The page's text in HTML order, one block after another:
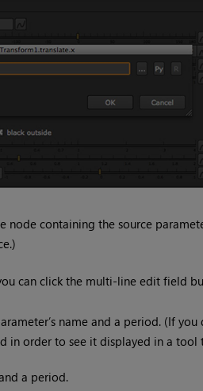
containing the source
can click the multi-line edit field
name and a period. (If you
in order to see it displayed in a tool
a period.